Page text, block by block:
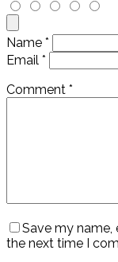
Name *
Email *
Comment *
Save my name,
the next time I